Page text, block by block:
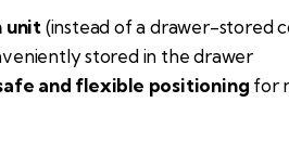
unit(instead of a drawer-stored
stored in the drawer
and flexible positioning for